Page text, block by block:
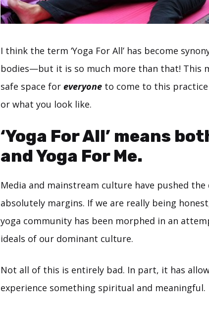
I think the term ‘Yoga For All’ has become
bodies—but it is so much more than that! This
safe space for everyone to come to this
or what you look like.
‘Yoga For All’ means
and Yoga For Me.
Media and mainstream culture have pushed
absolutely margins. If we are really being
yoga community has been morphed in an
ideals of our dominant culture.
Not all of this is entirely bad. In part, it has
experience something spiritual and meaningful.